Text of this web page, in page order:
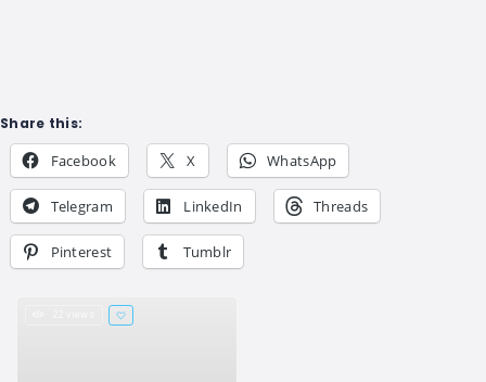
Share this:
Facebook X WhatsApp
Telegram LinkedIn Threads
Pinterest Tumblr